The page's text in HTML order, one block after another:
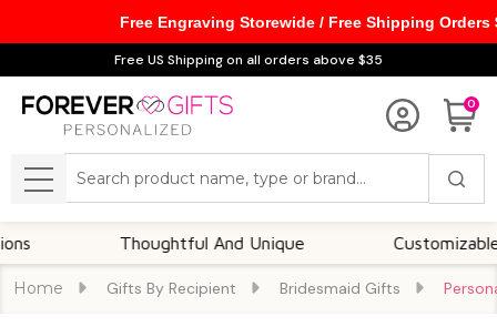
Free US Shipping on all orders above $35
0
MENU
Thoughtful And Unique Customizable
Home Gifts By Recipient Bridesmaid Gifts
Free Engraving Storewide / Free Shipping Orders